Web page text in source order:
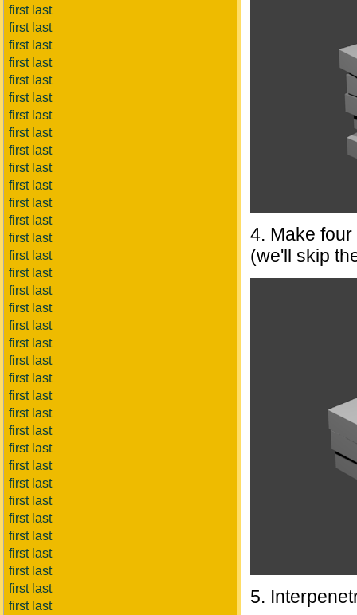
first last
first last
first last
first last
first last
first last
first last
first last
first last
first last
first last
first last
first last
first last
first last
first last
first last
first last
first last
first last
first last
first last
first last
first last
first last
first last
first last
first last
first last
first last
first last
first last
first last
first last
first last
4. Make
(we'll skip
5.